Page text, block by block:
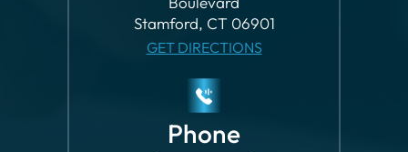
GET DIRECTIONS
Phone
CALL US